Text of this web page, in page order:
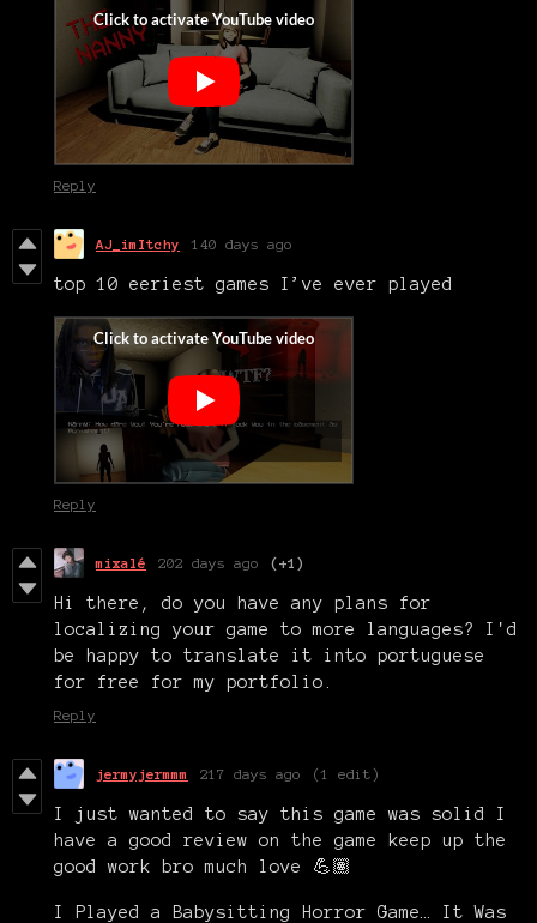
Reply
AJ_imItchy 140 days ago
top 10 eeriest games I’ve ever played
Reply
mixalé 202 days ago (+1)
Hi there, do you have any plans for
localizing your game to more languages? I'd
be happy to translate it into portuguese
for free for my portfolio.
Reply
jermyjermmm 217 days ago (1 edit)
I just wanted to say this game was solid I
have a good review on the game keep up the
good work bro much love 💪🏽
I Played a Babysitting Horror Game… It Was